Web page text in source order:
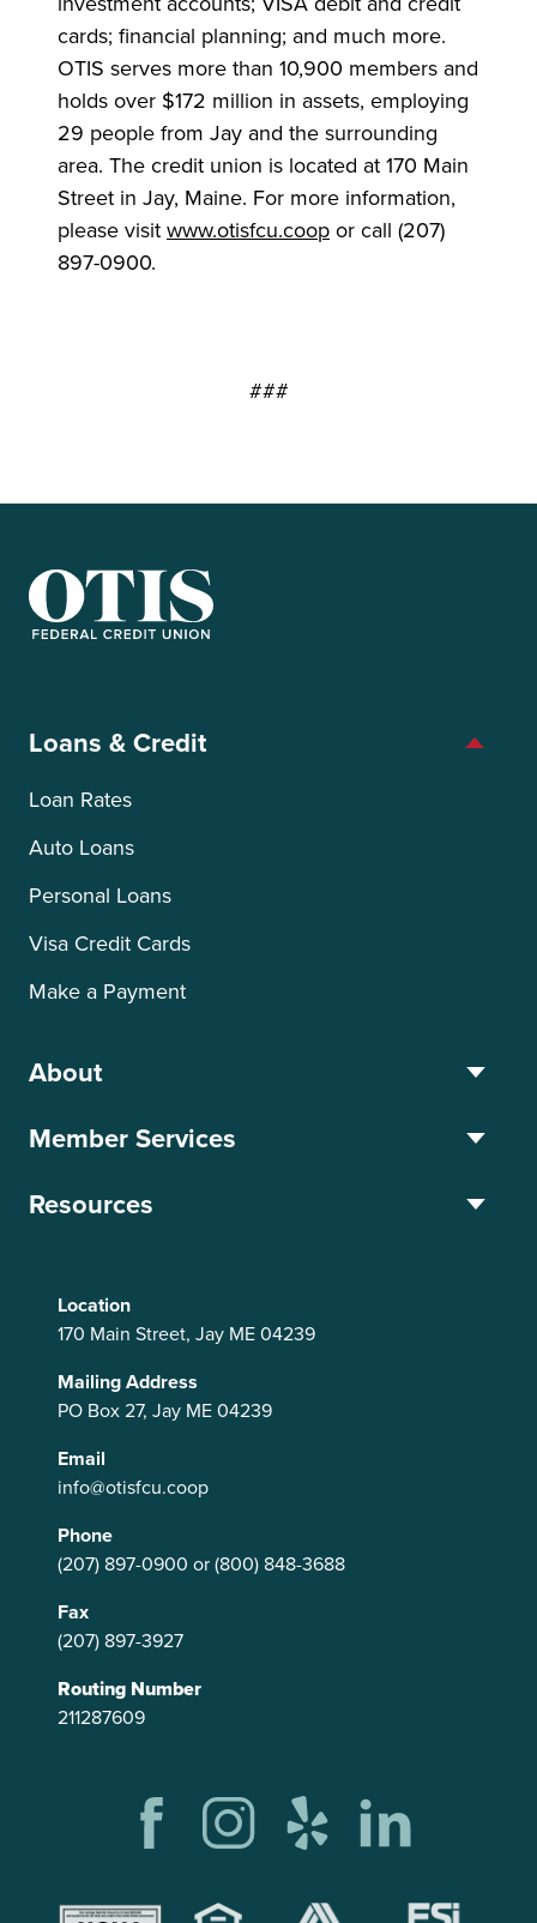
cards; financial planning; and much more.
OTIS serves more than 10,900 members and
holds over $172 million in assets, employing
29 people from Jay and the surrounding
area. The credit union is located at 170 Main
Street in Jay, Maine. For more information,
please visitwww.otisfcu.coopor call (207)
897-0900.
###
Location
170 Main Street, Jay ME 04239
Mailing Address
PO Box 27, Jay ME 04239
Email
info@otisfcu.coop
Phone
(207) 897-0900 or(800) 848-3688
Fax
(207) 897-3927
Routing Number
211287609
Loans & Credit
Loan Rates
Auto Loans
Personal Loans
Visa Credit Cards
Make a Payment
About
Member Services
Resources